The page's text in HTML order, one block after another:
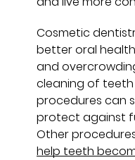
Cosmetic
better oral
and
cleaning of teeth
procedures can
protect against
Other
help teeth